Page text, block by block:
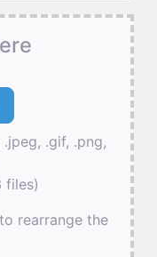
.gif, .png,
files)
rearrange the